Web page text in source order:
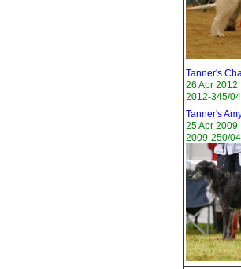
Tanner's
26 Apr 2012
2012-345/
Tanner's
25 Apr 2009
2009-250/